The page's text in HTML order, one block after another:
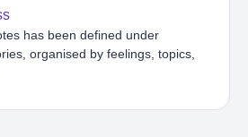
has been defined under
organised by feelings, topics,